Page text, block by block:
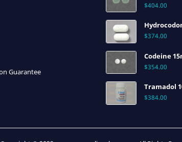
Guarantee
$404.00
$374.00
Codeine
$354.00
Tramadol
$384.00